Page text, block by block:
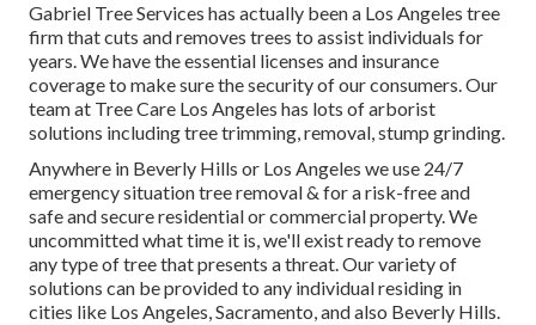
Gabriel Tree Services has actually been a Los Angeles tree
firm that cuts and removes trees to assist individuals for
years. We have the essential licenses and insurance
coverage to make sure the security of our consumers. Our
team at Tree Care Los Angeles has lots of arborist
solutions including tree trimming, removal, stump grinding.
Anywhere in Beverly Hills or Los Angeles we use 24/7
emergency situation tree removal & for a risk-free and
safe and secure residential or commercial property. We
uncommitted what time it is, we'll exist ready to remove
any type of tree that presents a threat. Our variety of
solutions can be provided to any individual residing in
cities like Los Angeles, Sacramento, and also Beverly Hills.